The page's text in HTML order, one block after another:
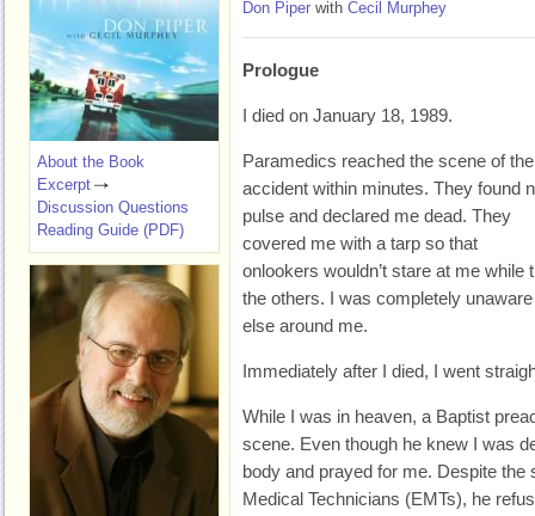
Don Piper with Cecil Murphey
Prologue
I died on January 18, 1989.
Paramedics reached the scene of the
accident within minutes. They found
pulse and declared me dead. They
covered me with a tarp so that
onlookers wouldn’t stare at me while
the others. I was completely
else around me.
Immediately after I died, I went
While I was in heaven, a Baptist
scene. Even though he knew I was
body and prayed for me. Despite
Medical Technicians (EMTs), he
About the Book
Excerpt
Discussion Questions
Reading Guide (PDF)